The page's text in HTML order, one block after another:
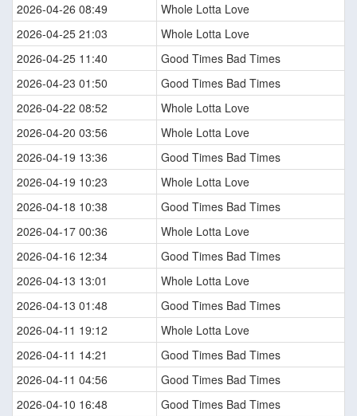
2026-04-26 08:49
Whole Lotta Love
2026-04-25 21:03
Whole Lotta Love
2026-04-25 11:40
Good Times Bad Times
2026-04-23 01:50
Good Times Bad Times
2026-04-22 08:52
Whole Lotta Love
2026-04-20 03:56
Whole Lotta Love
2026-04-19 13:36
Good Times Bad Times
2026-04-19 10:23
Whole Lotta Love
2026-04-18 10:38
Good Times Bad Times
2026-04-17 00:36
Whole Lotta Love
2026-04-16 12:34
Good Times Bad Times
2026-04-13 13:01
Whole Lotta Love
2026-04-13 01:48
Good Times Bad Times
2026-04-11 19:12
Whole Lotta Love
2026-04-11 14:21
Good Times Bad Times
2026-04-11 04:56
Good Times Bad Times
2026-04-10 16:48
Good Times Bad Times